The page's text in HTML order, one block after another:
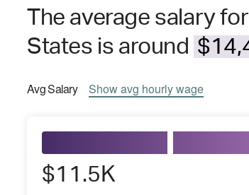
The average salary
States is around
AvgSalary Showavg hourly wage
$11.5K